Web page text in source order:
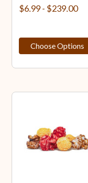
$6.99 - $239.00
Choose Options